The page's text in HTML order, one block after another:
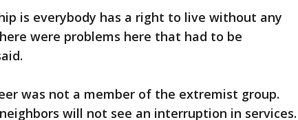
is everybody has a right to live without any
were problems here that had to be
was not a member of the extremist group.
will not see an interruption in services.